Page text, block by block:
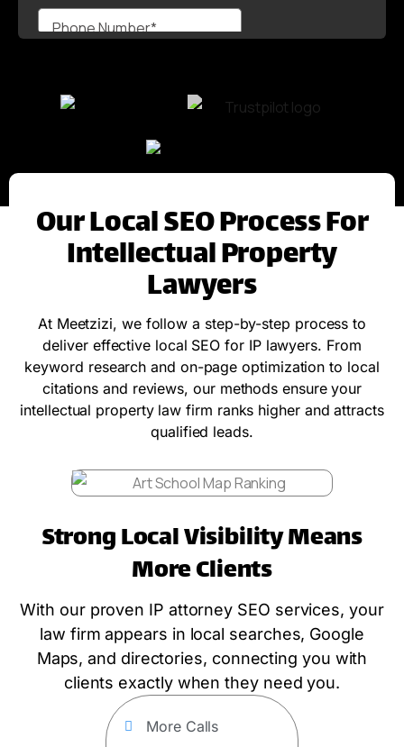
Our Local SEO Process For
Intellectual Property
Lawyers
At Meetzizi, we follow a step-by-step process to
deliver effective local SEO for IP lawyers. From
keyword research and on-page optimization to local
citations and reviews, our methods ensure your
intellectual property law firm ranks higher and attracts
qualified leads.
Strong Local Visibility Means
More Clients
With our proven IP attorney SEO services, your
law firm appears in local searches, Google
Maps, and directories, connecting you with
clients exactly when they need you.
More Calls